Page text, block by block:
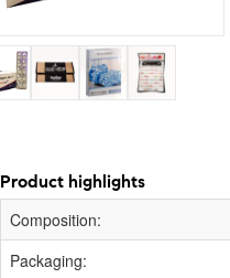
Product highlights
Composition:
Packaging: